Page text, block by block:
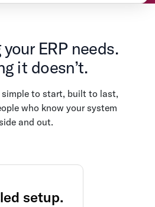
ERP needs.
it doesn’t.
to start, built to last,
who know your system
and out.
setup.